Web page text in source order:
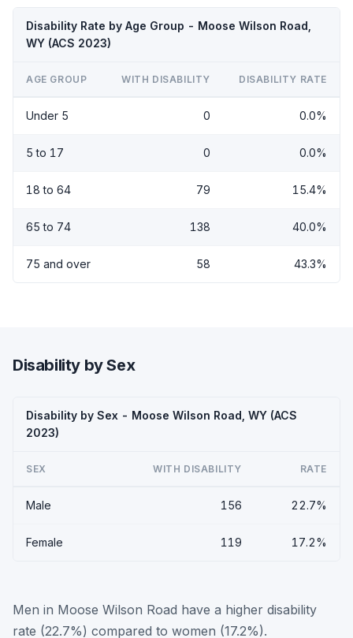
Disability Rate by Age Group - Moose Wilson Road,
WY (ACS 2023)
AGE GROUP WITH DISABILITY DISABILITY RATE
Under 5 0 0.0%
5 to 17 0 0.0%
18 to 64 79 15.4%
65 to 74 138 40.0%
75 and over 58 43.3%
Disability by Sex
Disability by Sex - Moose Wilson Road, WY (ACS
2023)
SEX WITH DISABILITY RATE
Male 156 22.7%
Female 119 17.2%
Men in Moose Wilson Road have a higher disability
rate (22.7%) compared to women (17.2%).